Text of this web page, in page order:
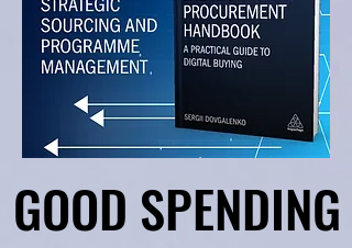
GOOD SPENDING
GOOD SPENDING